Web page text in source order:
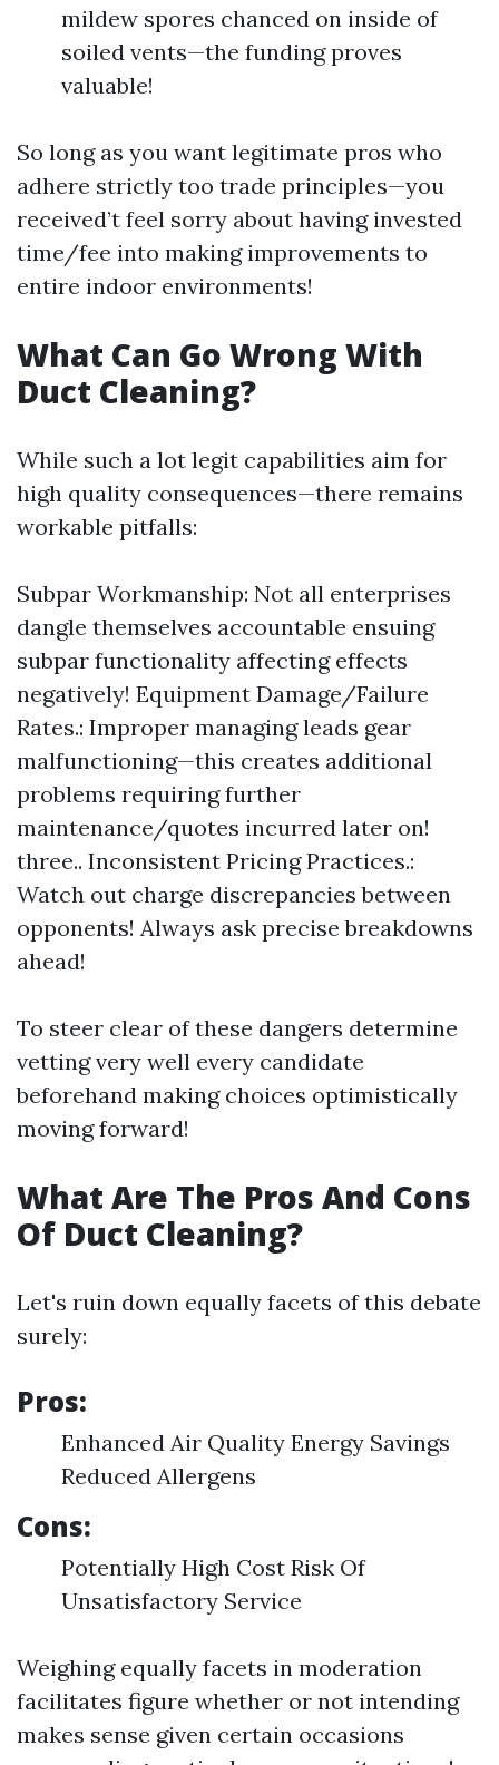
mildew spores chanced on inside of
soiled vents—the funding proves
valuable!
So long as you want legitimate pros who
adhere strictly too trade principles—you
received’t feel sorry about having invested
time/fee into making improvements to
entire indoor environments!
What Can Go Wrong With
Duct Cleaning?
While such a lot legit capabilities aim for
high quality consequences—there remains
workable pitfalls:
Subpar Workmanship: Not all enterprises
dangle themselves accountable ensuing
subpar functionality affecting effects
negatively! Equipment Damage/Failure
Rates.: Improper managing leads gear
malfunctioning—this creates additional
problems requiring further
maintenance/quotes incurred later on!
three.. Inconsistent Pricing Practices.:
Watch out charge discrepancies between
opponents! Always ask precise breakdowns
ahead!
To steer clear of these dangers determine
vetting very well every candidate
beforehand making choices optimistically
moving forward!
What Are The Pros And Cons
Of Duct Cleaning?
Let's ruin down equally facets of this debate
surely:
Pros:
Enhanced Air Quality Energy Savings
Reduced Allergens
Cons:
Potentially High Cost Risk Of
Unsatisfactory Service
Weighing equally facets in moderation
facilitates figure whether or not intending
makes sense given certain occasions